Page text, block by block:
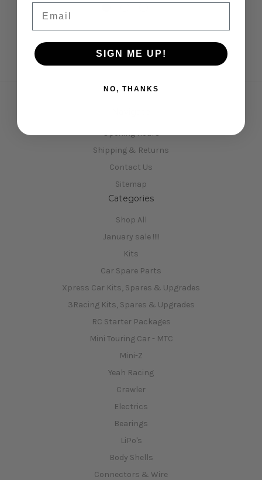
Opening Hours
Shipping & Returns
Contact Us
Sitemap
Categories
Shop All
January sale !!!!
Kits
Car Spare Parts
Xpress Car Kits, Spares & Upgrades
3Racing Kits, Spares & Upgrades
RC Starter Packages
Mini Touring Car - MTC
Mini-Z
Yeah Racing
Crawler
Electrics
Bearings
LiPo's
Body Shells
Connectors & Wire
SIGN ME UP!
NO, THANKS